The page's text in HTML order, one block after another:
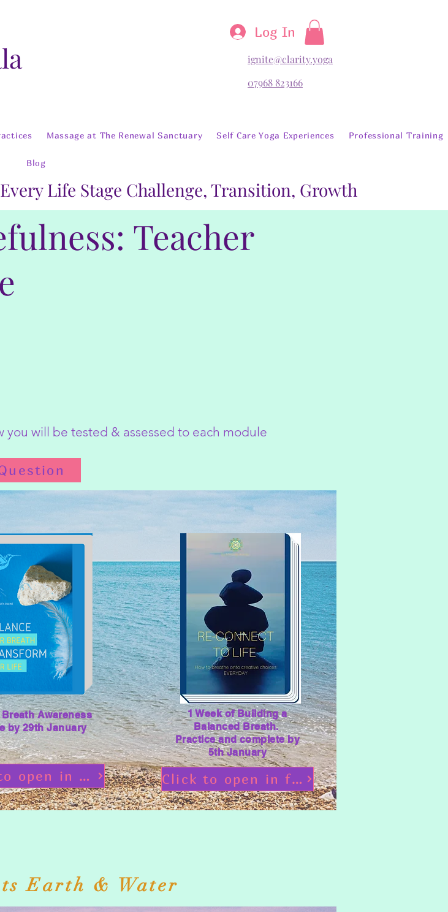
Log In
ignite@clarity.yoga
07968 823166
Massage at The Renewal Sanctuary Self Care Yoga Experiences Professional Training
Blog
Life Stage Challenge, Transition, Growth
Teacher
will be tested & assessed to each module
Awareness
by 29th January
open in flipbooks
1 Week of Building a
Balanced Breath.
Practice and complete by
5th January
Click to open in flipbooks
Earth & Water